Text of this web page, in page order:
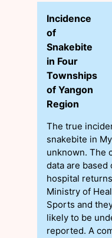
Incidence
of
Snakebite
in Four
Townships
of Yangon
Region
The true
snakebite in
unknown. The
data are based
hospital
Ministry of
Sports and
likely to be
reported. A